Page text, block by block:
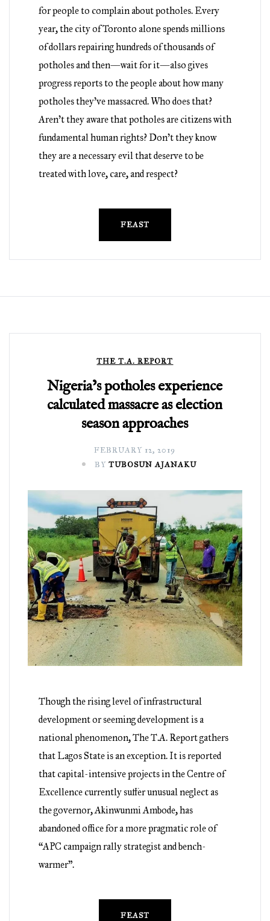
for people to complain about potholes. Every
year, the city of Toronto alone spends millions
of dollars repairing hundreds of thousands of
potholes and then—wait for it—also gives
progress reports to the people about how many
potholes they’ve massacred. Who does that?
Aren’t they aware that potholes are citizens with
fundamental human rights? Don’t they know
they are a necessary evil that deserve to be
treated with love, care, and respect?
FEAST
THE T.A. REPORT
Nigeria’s potholes experience
calculated massacre as election
season approaches
FEBRUARY 12, 2019
BYTUBOSUN AJANAKU
Though the rising level of infrastructural
development or seeming development is a
national phenomenon, The T.A. Report gathers
that Lagos State is an exception. It is reported
that capital-intensive projects in the Centre of
Excellence currently suffer unusual neglect as
the governor, Akinwunmi Ambode, has
abandoned office for a more pragmatic role of
“APC campaign rally strategist and bench-
warmer”.
FEAST